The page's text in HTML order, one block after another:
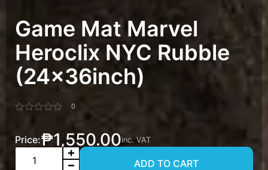
Game Mat Marvel
Heroclix NYC Rubble
(24x36inch)
out
of
0
Price:₱1,550.00inc. VAT
ADD TO CART